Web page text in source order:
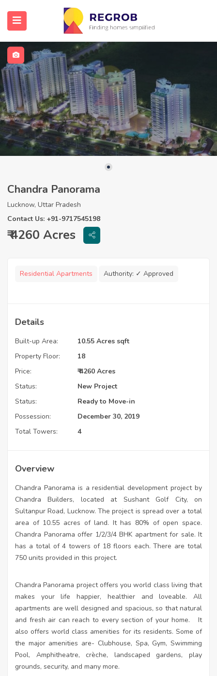
Chandra Panorama
Lucknow, Uttar Pradesh
Contact Us: +91-9717545198
₹ 4260 Acres
Residential Apartments Authority: ✓ Approved
Details
Built-up Area:
10.55 Acres sqft
Property Floor:
18
Price:
₹ 4260 Acres
Status:
New Project
Status:
Ready to Move-in
Possession:
December 30, 2019
Total Towers:
4
Overview
Chandra Panorama is a residential development project by
Chandra Builders, located at Sushant Golf City, on
Sultanpur Road, Lucknow. The project is spread over a total
area of 10.55 acres of land. It has 80% of open space.
Chandra Panorama offer 1/2/3/4 BHK apartment for sale. It
has a total of 4 towers of 18 floors each. There are total
750 units provided in this project.
Chandra Panorama project offers you world class living that
makes your life happier, healthier and loveable. All
apartments are well designed and spacious, so that natural
and fresh air can reach to every section of your home.
It
also offers world class amenities for its residents. Some of
the major amenities are- Clubhouse, Spa, Gym, Swimming
Pool, Amphitheatre, crèche, landscaped gardens, play
grounds, security, and many more.